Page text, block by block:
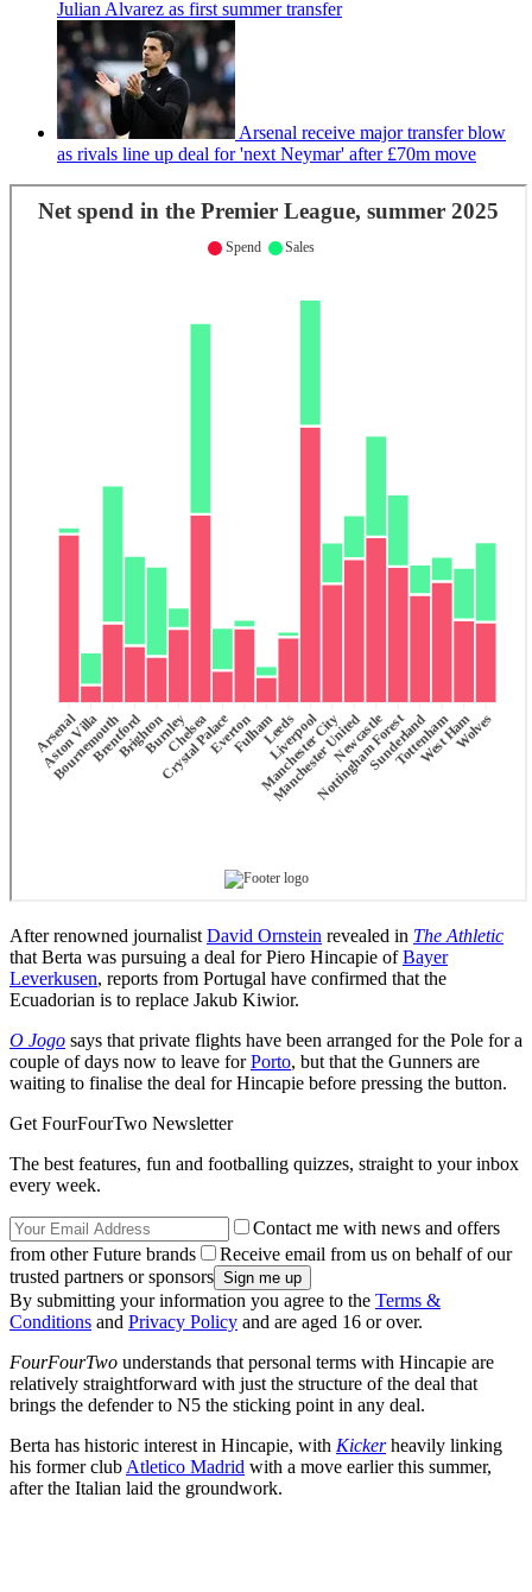
Julian Alvarez as first summer transfer
Arsenal receive major transfer blow
as rivals line up deal for 'next Neymar' after £70m move
After renowned journalist David Ornstein revealed in The Athletic
that Berta was pursuing a deal for Piero Hincapie ofBayer
Leverkusen, reports from Portugal have confirmed that the
Ecuadorian is to replace Jakub Kiwior.
O Jogo says that private flights have been arranged for the Pole for a
couple of days now to leave forPorto, but that the Gunners are
waiting to finalise the deal for Hincapie before pressing the button.
Get FourFourTwo Newsletter
The best features, fun and footballing quizzes, straight to your inbox
every week.
Contact me with news and offers
from other Future brands
Receive email from us on behalf of our
trusted partners or sponsors
By submitting your information you agree to the Terms &
Conditions and Privacy Policy and are aged 16 or over.
FourFourTwo understands that personal terms with Hincapie are
relatively straightforward with just the structure of the deal that
brings the defender to N5 the sticking point in any deal.
Berta has historic interest in Hincapie, with Kickerheavily linking
his former club Atletico Madrid with a move earlier this summer,
after the Italian laid the groundwork.